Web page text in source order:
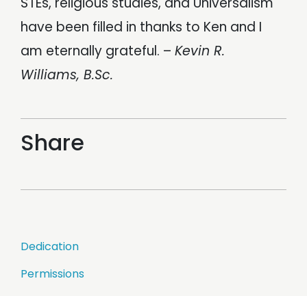
have been filled in thanks to Ken and I
am eternally grateful. – Kevin R.
Williams, B.Sc.
Share
Post
navigation
Dedication
Permissions